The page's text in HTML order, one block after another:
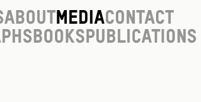
AboutMediaContact
Books Publications